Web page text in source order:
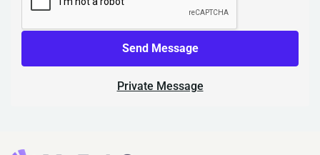
Send Message
Private Message